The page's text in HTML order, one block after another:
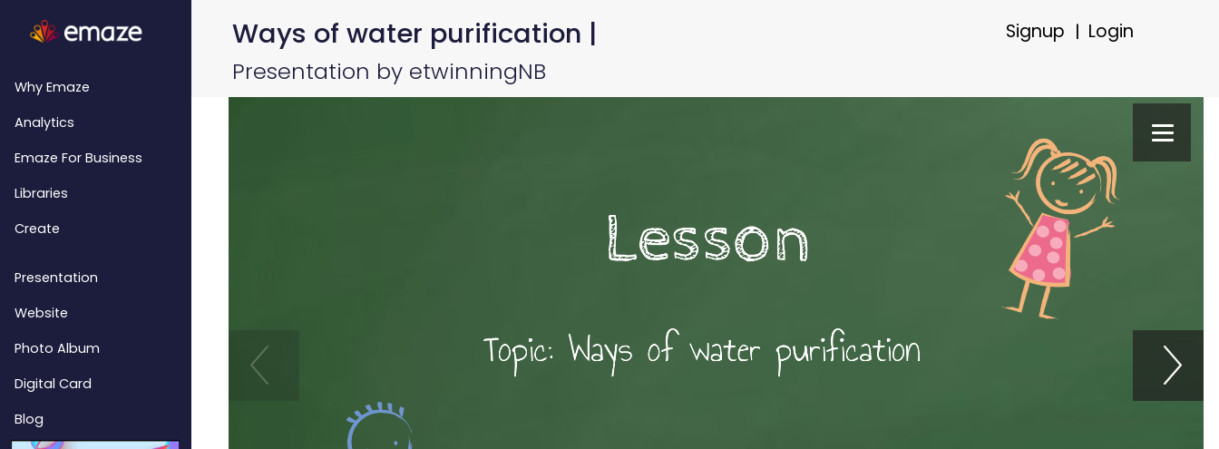
Ways of water purification |
Presentation by etwinningNB
Signup Login
Why Emaze
Analytics
Emaze For Business
Libraries
Create
Presentation
Website
Photo Album
Digital Card
Blog